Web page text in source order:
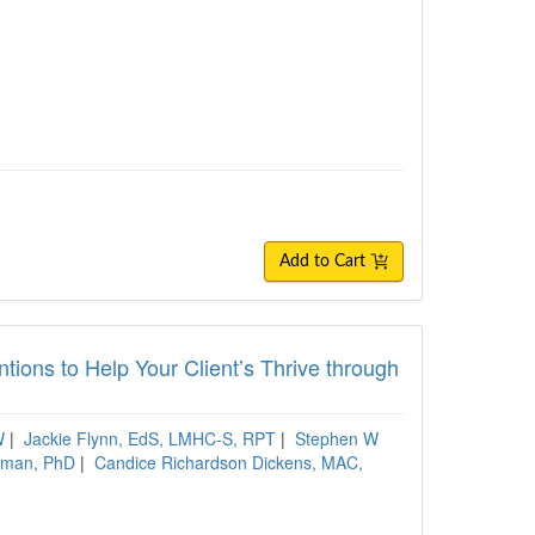
Add to Cart
to Help Your Client’s Thrive through
| Jackie Flynn, EdS, LMHC-S, RPT | Stephen W
PhD | Candice Richardson Dickens, MAC,